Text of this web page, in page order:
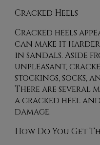
Cracked Heels
Cracked heels
can make it
in sandals. Aside
unpleasant,
stockings, socks,
There are several
a cracked heel
damage.
How Do You Get